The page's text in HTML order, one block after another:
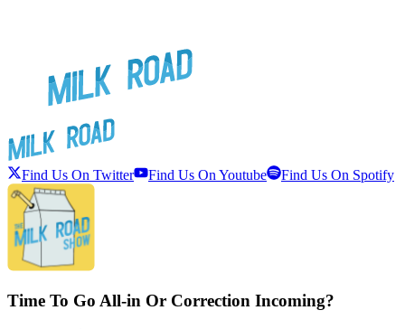
Find Us On Twitter Find Us On Youtube Find Us On Spotify
Time To Go All-in Or Correction Incoming?